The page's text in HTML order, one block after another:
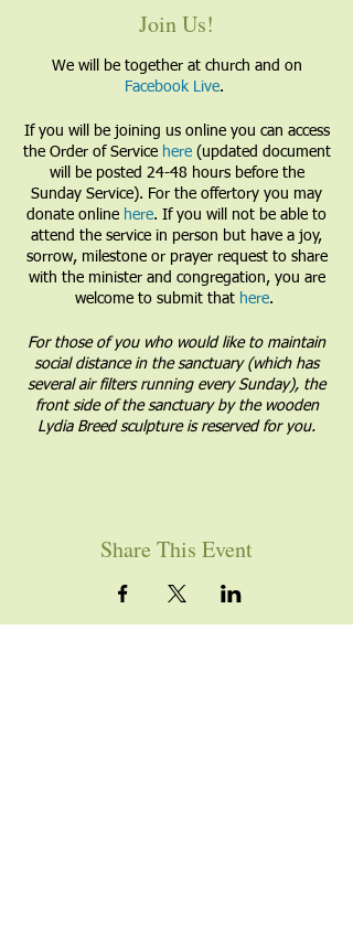
Join Us!
We will be together at church and on
Facebook Live.
If you will be joining us online you can access
the Order of Service here(updated document
will be posted 24-48 hours before the
Sunday Service). For the offertory you may
donate online here. If you will not be able to
attend the service in person but have a joy,
sorrow, milestone or prayer request to share
with the minister and congregation, you are
welcome to submit that here.
For those of you who would like to maintain
social distance in the sanctuary (which has
several air filters running every Sunday), the
front side of the sanctuary by the wooden
Lydia Breed sculpture is reserved for you.
Share This Event